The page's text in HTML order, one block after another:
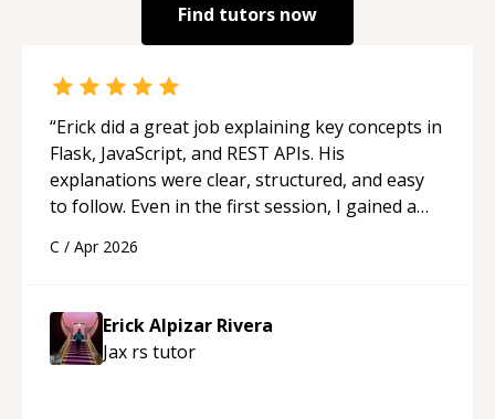
Find tutors now
“Erick did a great job explaining key concepts in
Flask, JavaScript, and REST APIs. His
explanations were clear, structured, and easy
to follow. Even in the first session, I gained a
applying what I learned.
C / Apr 2026
Erick Alpizar Rivera
Jax rs tutor